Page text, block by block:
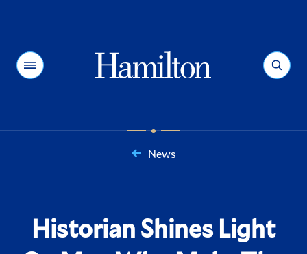
Menu Search
News
Historian Shines Light